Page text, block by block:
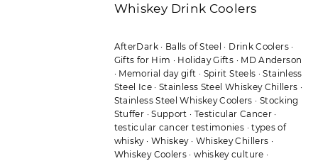
Whiskey Drink Coolers
AfterDark· Balls of Steel · Drink Coolers·
Gifts for Him · Holiday Gifts · MD Anderson
· Memorial day gift · Spirit Steels ·Stainless
Steel Ice·Stainless Steel Whiskey Chillers ·
Stainless Steel Whiskey Coolers · Stocking
Stuffer ·Support · Testicular Cancer ·
testicular cancer testimonies ·types of
whisky· Whiskey· Whiskey Chillers ·
Whiskey Coolers ·whiskey culture ·